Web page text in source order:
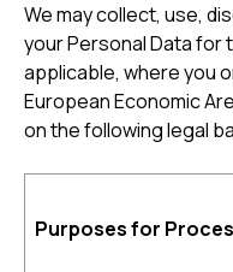
We may collect, use,
your Personal Data for
applicable, where you
European Economic
on the following legal
Purposes for